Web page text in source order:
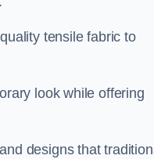
tensile fabric to
look while offering
designs that